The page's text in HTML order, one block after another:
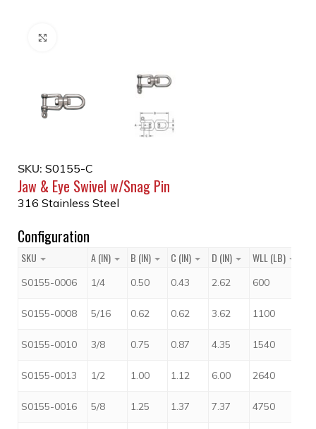
SKU: S0155-C
Jaw & Eye Swivel w/Snag Pin
316 Stainless Steel
Configuration
SKU A (IN) B (IN) C (IN) D (IN) WLL (LB)
S0155-0006 1/4 0.50 0.43 2.62 600
S0155-0008 5/16 0.62 0.62 3.62 1100
S0155-0010 3/8 0.75 0.87 4.35 1540
S0155-0013 1/2 1.00 1.12 6.00 2640
S0155-0016 5/8 1.25 1.37 7.37 4750